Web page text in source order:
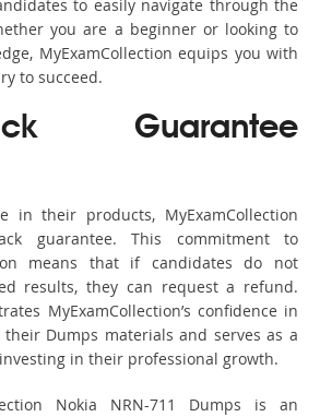
to easily navigate through the
you are a beginner or looking to
MyExamCollection equips you with
to succeed.
Guarantee
in their products, MyExamCollection
guarantee. This commitment to
means that if candidates do not
results, they can request a refund.
MyExamCollection’s confidence in
Dumps materials and serves as a
in their professional growth.
Nokia NRN-711 Dumps is an